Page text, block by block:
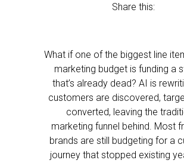
Share this:
What if one of the biggest line
marketing budget is funding a
that’s already dead? AI is
customers are discovered,
converted, leaving the
marketing funnel behind. Most
brands are still budgeting for a
journey that stopped existing